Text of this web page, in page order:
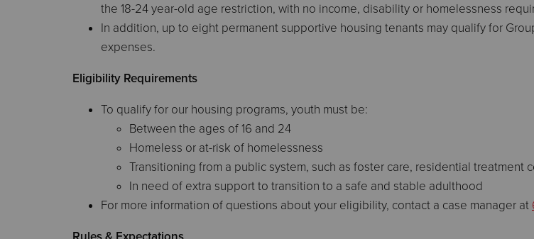
the 18-24 year-old age restriction, with no income, disability or homelessness
In addition, up to eight permanent supportive housing tenants may qualify for
expenses.
Eligibility Requirements
To qualify for our housing programs, youth must be:
Between the ages of 16 and 24
Homeless or at-risk of homelessness
Transitioning from a public system, such as foster care, residential treatment
In need of extra support to transition to a safe and stable adulthood
For more information of questions about your eligibility, contact a case manager at